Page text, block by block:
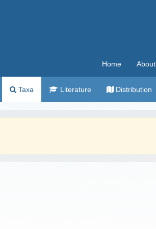
Home About
Taxa Literature Distribution